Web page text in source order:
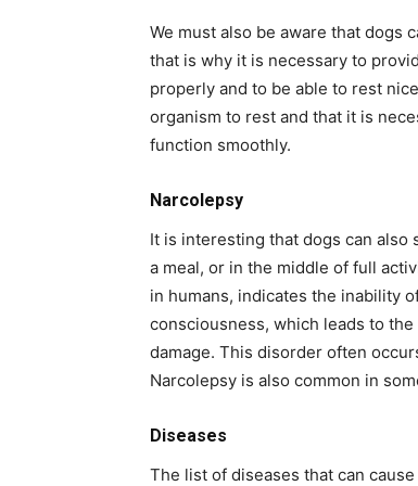
We must also be aware that dogs
that is why it is necessary to
properly and to be able to rest
organism to rest and that it is
function smoothly.
Narcolepsy
It is interesting that dogs can also
a meal, or in the middle of full
in humans, indicates the inability
consciousness, which leads to
damage. This disorder often
Narcolepsy is also common in
Diseases
The list of diseases that can